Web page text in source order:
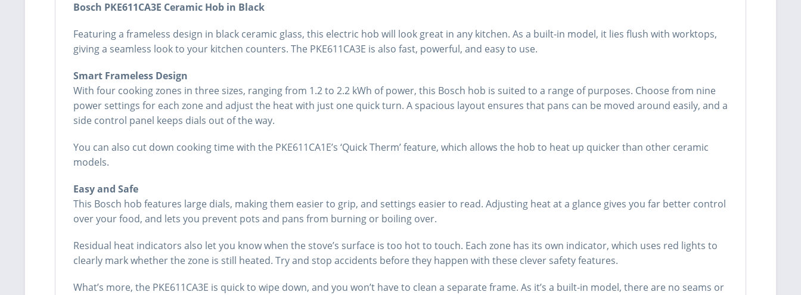
Bosch PKE611CA3E Ceramic Hob in Black
Featuring a frameless design in black ceramic glass, this electric hob will look great in any kitchen. As a built-in model, it lies flush with worktops,
giving a seamless look to your kitchen counters. The PKE611CA3E is also fast, powerful, and easy to use.
Smart Frameless Design
With four cooking zones in three sizes, ranging from 1.2 to 2.2 kWh of power, this Bosch hob is suited to a range of purposes. Choose from nine
power settings for each zone and adjust the heat with just one quick turn. A spacious layout ensures that pans can be moved around easily, and a
side control panel keeps dials out of the way.
You can also cut down cooking time with the PKE611CA1E’s ‘Quick Therm’ feature, which allows the hob to heat up quicker than other ceramic
models.
Easy and Safe
This Bosch hob features large dials, making them easier to grip, and settings easier to read. Adjusting heat at a glance gives you far better control
over your food, and lets you prevent pots and pans from burning or boiling over.
Residual heat indicators also let you know when the stove’s surface is too hot to touch. Each zone has its own indicator, which uses red lights to
clearly mark whether the zone is still heated. Try and stop accidents before they happen with these clever safety features.
What’s more, the PKE611CA3E is quick to wipe down, and you won’t have to clean a separate frame. As it’s a built-in model, there are no seams or